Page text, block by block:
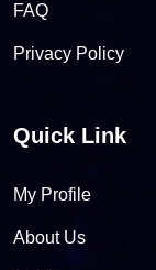
FAQ
Privacy Policy
Quick Link
My Profile
About Us